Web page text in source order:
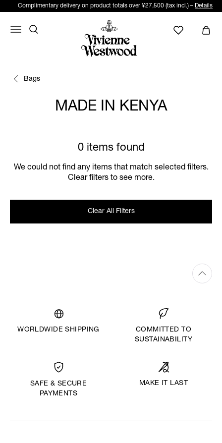
Complimentary delivery on product totals over ¥27,500 (tax incl.) – Details
Bags
MADE IN KENYA
0 items found
We could not find any items that match selected filters.
Clear filters to see more.
Clear All Filters
WORLDWIDE SHIPPING
COMMITTED TO
SUSTAINABILITY
SAFE & SECURE
PAYMENTS
MAKE IT LAST